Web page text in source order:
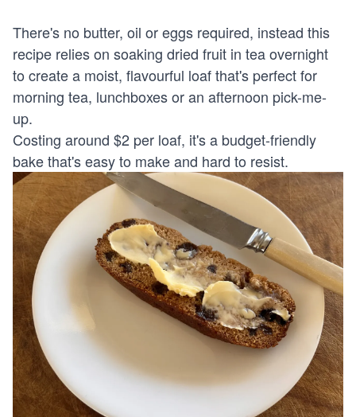
There's no butter, oil or eggs required, instead this
recipe relies on soaking dried fruit in tea overnight
to create a moist, flavourful loaf that's perfect for
morning tea, lunchboxes or an afternoon pick-me-
up.
Costing around $2 per loaf, it's a budget-friendly
bake that's easy to make and hard to resist.